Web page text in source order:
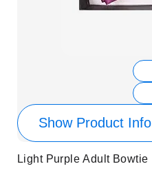
Show Product Info
Light Purple Adult Bowtie